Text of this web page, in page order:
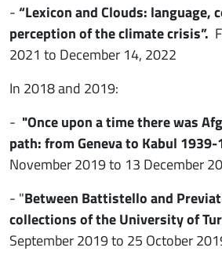
-“Lexicon and Clouds: language,
perception of the climate crisis”.
2021 to December 14, 2022
In 2018 and 2019:
- "Once upon a time there was
path: from Geneva to Kabul
November 2019 to 13 December
- "Between Battistello and
collections of the University of
September 2019 to 25 October